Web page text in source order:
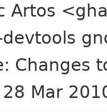
Artos
Changes
28 Mar